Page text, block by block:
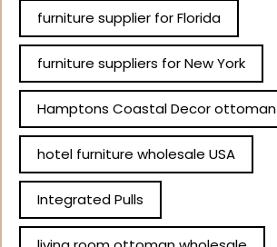
furniture supplier for Florida
furniture suppliers for New York
Hamptons Coastal Decor ottoman
hotel furniture wholesale USA
Integrated Pulls